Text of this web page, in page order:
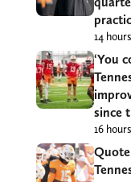
14
‘You
since
16